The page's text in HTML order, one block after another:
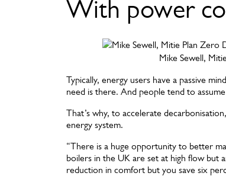
With power
Mike Sewell,
Typically, energy users have a passive
need is there. And people tend to
That’s why, to accelerate
energy system.
“There is a huge opportunity to better
boilers in the UK are set at high flow but
reduction in comfort but you save six